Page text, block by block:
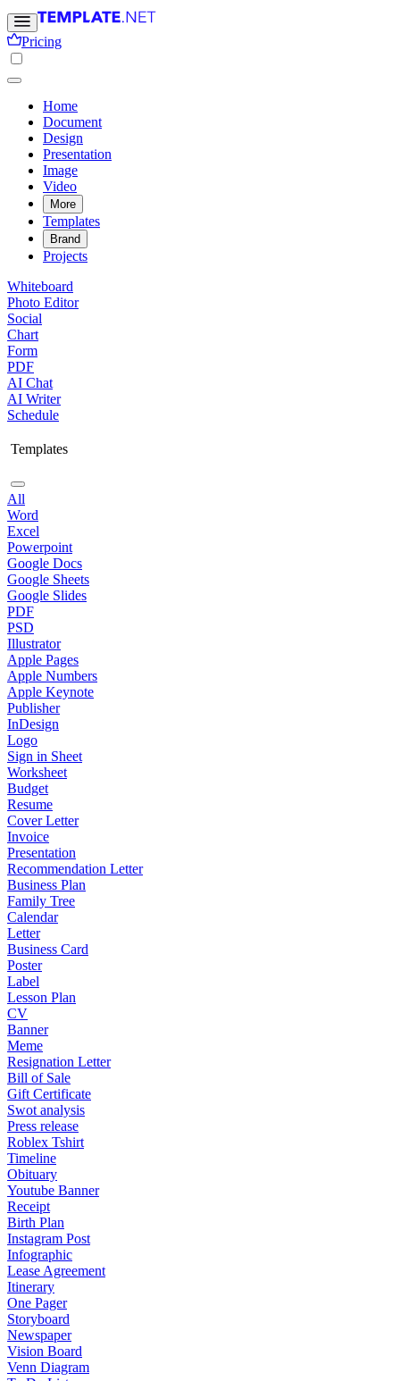
Pricing
Home
Document
Design
Presentation
Image
Video
More
Templates
Brand
Projects
Whiteboard
Photo Editor
Social
Chart
Form
PDF
AI Chat
AI Writer
Schedule
Templates
All
Word
Excel
Powerpoint
Google Docs
Google Sheets
Google Slides
PDF
PSD
Illustrator
Apple Pages
Apple Numbers
Apple Keynote
Publisher
InDesign
Logo
Sign in Sheet
Worksheet
Budget
Resume
Cover Letter
Invoice
Presentation
Recommendation Letter
Business Plan
Family Tree
Calendar
Letter
Business Card
Poster
Label
Lesson Plan
CV
Banner
Meme
Resignation Letter
Bill of Sale
Gift Certificate
Swot analysis
Press release
Roblex Tshirt
Timeline
Obituary
Youtube Banner
Receipt
Birth Plan
Instagram Post
Infographic
Lease Agreement
Itinerary
One Pager
Storyboard
Newspaper
Vision Board
Venn Diagram